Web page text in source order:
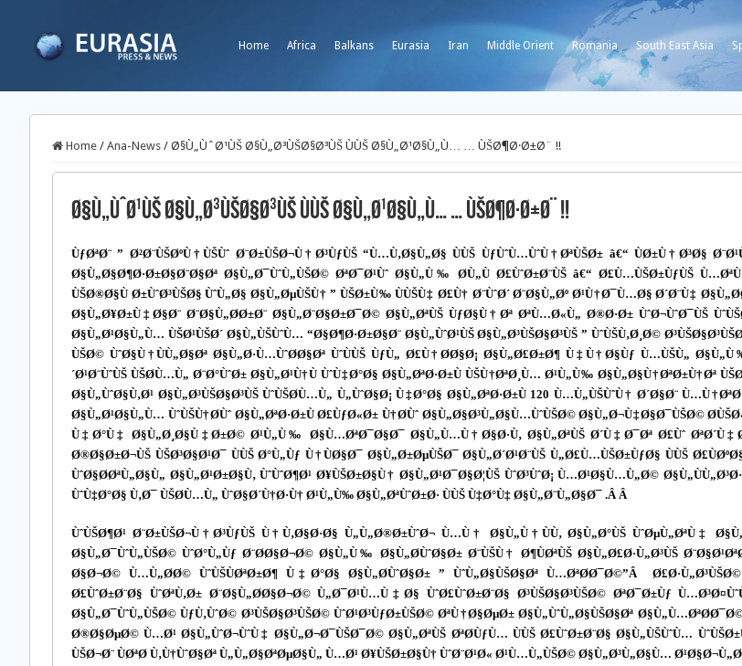
Home Africa Balkans Eurasia Iran Middle Orient Romania South East Asia
Home / Ana-News / Ø§Ù„ÙˆØ¹ÙŠ Ø§Ù„Ø³ÙŠØ§Ø³ÙŠ ÙÙŠ Ø§Ù„Ø¹Ø§Ù„Ù… … ÙŠØ¶Ø·Ø±Ø¨ !!
Ø§Ù„ÙˆØ¹ÙŠ Ø§Ù„Ø³ÙŠØ§Ø³ÙŠ ÙÙŠ Ø§Ù„Ø¹Ø§Ù„Ù… … ÙŠØ¶Ø·Ø±Ø¨ !!
ÙƒØªØ¨ ” Ø²Ø¨ÙŠØºÙ†ÙŠÙˆ Ø¨Ø±ÙŠØ¬Ù†Ø³ÙƒÙŠ “Ù…Ù‚Ø§Ù„Ø§ ÙÙŠ ÙƒÙˆÙ…ÙˆÙ†ØªÙŠØ± â€“ ÙØ±Ù†Ø³Ø§
Ø§Ù„Ø§Ø¶Ø·Ø±Ø§Ø¨Ø§Øª Ø§Ù„Ø¯ÙˆÙ„ÙŠØ© ØªØ¯Ø¹Ùˆ Ø§Ù„Ù‰ Ø­Ù„Ù Ø£ÙˆØ±Ø¨ÙŠ â€“ Ø£Ù…ÙŠØ±ÙƒÙŠ
ÙŠØ®Ø§Ù Ø±ÙˆØ³ÙŠØ§ ÙˆÙ„Ø§ Ø§Ù„ØµÙŠÙ† ” ÙŠØ±Ù‰ ÙÙŠÙ‡ Ø£Ù† Ø¨ÙˆØ´ Ø¨Ø§Ù„Øº Ø¹Ù†Ø¯Ù…Ø§ Ø´Ø¨Ù‡
Ø§Ù„Ø¥Ø±Ù‡Ø§Ø¨ Ø¨Ø§Ù„Ø­Ø±Ø¨ Ø§Ù„Ø¨Ø§Ø±Ø¯Ø© Ø§Ù„ØªÙŠ ÙƒØ§Ù†Øª ØªÙ…Ø«Ù„ Ø®Ø·Ø± ÙˆØ¬ÙˆØ¯ÙŠ
Ø§Ù„Ø¹Ø§Ù„Ù… ÙŠØ¹ÙŠØ´ Ø§Ù„ÙŠÙˆÙ… “Ø§Ø¶Ø·Ø±Ø§Ø¨ Ø§Ù„ÙˆØ¹ÙŠ Ø§Ù„Ø³ÙŠØ§Ø³ÙŠ ” ÙˆÙŠÙ‚Ø¸Ø©
ÙŠØ© ÙˆØ§Ù†ÙÙ„Ø§Øª Ø§Ù„Ø·Ù…ÙˆØ­Ø§Øª ÙˆÙÙŠ ÙƒÙ„ Ø£Ù†Ø­Ø§Ø¡ Ø§Ù„Ø£Ø±Ø¶ Ù‡Ù†Ø§Ùƒ Ù…ÙŠÙ„
´Ø¹Ø¨ÙˆÙŠ ÙŠØ­Ù…Ù„ Ø¨Ø°ÙˆØ± Ø§Ù„Ø¹Ù†Ù ÙˆÙ‡Ø°Ø§ Ø§Ù„ØªØ·Ø±Ù ÙŠÙ†ØªØ¸Ù… Ø¹Ù„Ù‰ Ø§Ù„Ø§Ù†ØªØ±Ù†Øª
Ø§Ù„ÙˆØ§Ù‚Ø¹ Ø§Ù„Ø³ÙŠØ§Ø³ÙŠ ÙˆÙŠØ­Ù…Ù„ Ù„ÙˆØ§Ø¡ Ù‡Ø°Ø§ Ø§Ù„ØªØ·Ø±Ù 120 Ù…Ù„ÙŠÙˆÙ† Ø´Ø§Ø¨
Ø§Ù„Ø¹Ø§Ù„Ù… ÙˆÙŠÙ†Ø­Ùˆ Ø§Ù„ØªØ·Ø±Ù Ø£ÙƒØ«Ø± Ù†Ø­Ùˆ Ø§Ù„Ø§Ø³Ù„Ø§Ù…ÙˆÙŠØ© Ø§Ù„Ø¬Ù‡Ø§Ø¯ÙŠØ©
Ù‡Ø°Ù‡ Ø§Ù„Ø¸Ø§Ù‡Ø±Ø© Ø¹Ù„Ù‰ Ø§Ù…ØªØ¯Ø§Ø¯ Ø§Ù„Ù…Ù†Ø§Ø·Ù‚ Ø§Ù„ØªÙŠ Ø´Ù‡Ø¯Øª Ø£Ùˆ
Ø®Ø§Ø±Ø¬ÙŠ ÙŠØ³Ø§Ø¹Ø¯ ÙÙŠ Ø°Ù„Ùƒ Ù†ÙØ§Ø¯ Ø§Ù„Ø±ØµÙŠØ¯ Ø§Ù„Ø´Ø¹Ø¨ÙŠ Ù„Ø£Ù…ÙŠØ±ÙƒØ§ ÙÙŠ
ÙˆØ§Ø­ØªÙ„Ø§Ù„ Ø§Ù„Ø¹Ø±Ø§Ù‚ ÙˆÙˆØ¶Ø¹ Ø¥ÙŠØ±Ø§Ù† Ø§Ù„Ø¹Ø¯Ø§Ø¦ÙŠ ÙˆØ³ÙˆØ¡ Ù…Ø¹Ø§Ù…Ù„Ø©
ÙˆÙ‡Ø°Ø§ Ù‚Ø¯ ÙŠØ­Ù…Ù„ ÙˆØ§Ø´Ù†Ø·Ù† Ø¹Ù„Ù‰ Ø§Ù„ØªÙˆØ±Ø· ÙÙŠ Ù‡Ø°Ù‡ Ø§Ù„Ø¨Ù„Ø§Ø¯ .ÂÂ
ÙˆÙŠØ¶Ø¹ Ø¨Ø±ÙŠØ¬Ù†Ø³ÙƒÙŠ Ù†Ù‚Ø§Ø·Ø§ Ù„Ù„Ø®Ø±ÙˆØ¬ Ù…Ù† Ø§Ù„Ù†ÙÙ‚ Ø§Ù„Ø°ÙŠ ÙˆØµÙ„ØªÙ‡
Ø§Ù„Ø¯ÙˆÙ„ÙŠØ© ÙˆØ°Ù„Ùƒ Ø¨Ø­Ø§Ø¬Ø© Ø§Ù„Ù‰ Ø§Ù„Ø­ÙˆØ§Ø± Ø¨ÙŠÙ† Ø¶ÙØªÙŠ Ø§Ù„Ø£Ø·Ù„Ø³ÙŠ
Ø§Ø¬Ø© Ù…Ù„Ø­Ø© ÙˆÙŠÙØªØ±Ø¶ Ù‡Ø°Ø§ Ø§Ù„Ø­ÙˆØ§Ø± ” ÙˆÙ„Ø§ÙŠØ§Øª Ù…ØªØ­Ø¯Ø©”Â
Ø£ÙˆØ±Ø¨Ø§ ÙˆØªÙ‚Ø± Ø¨Ø§Ù„Ø­Ø§Ø¬Ø© Ù„Ø¯Ø¹Ù…Ù‡Ø§ ÙˆØ£ÙˆØ±Ø¨Ø§ Ø³ÙŠØ§Ø³ÙŠØ© ØªØ¯Ø±Ùƒ
Ø§Ù„Ø¯ÙˆÙ„ÙŠØ© ÙƒÙ‚ÙˆØ© Ø³ÙŠØ§Ø³ÙŠØ© ÙˆØ¹Ø³ÙƒØ±ÙŠØ© ØªÙ†Ø§ØµØ± Ø§Ù„ÙˆÙ„Ø§ÙŠØ§Øª
Ø®Ø§ØµØ© Ù…Ø¹ Ø§Ù„ÙˆØ¬ÙˆÙ‡ Ø§Ù„Ø¬Ø¯ÙŠØ¯Ø© Ø§Ù„ØªÙŠ ØªØ­ÙƒÙ… ÙÙŠ Ø£ÙˆØ±Ø¨Ø§ Ø§Ù„ÙŠÙˆÙ…
ÙŠØ¬Ø¨ ÙØªØ­ Ù‚Ù†ÙˆØ§Øª Ù„Ù„Ø§ØªØµØ§Ù„ Ù…Ø¹ Ø¥ÙŠØ±Ø§Ù† ÙˆØ¨Ø¹Ø« Ø¹Ù…Ù„ÙŠØ© Ø§Ù„Ø³Ù„Ø§Ù…